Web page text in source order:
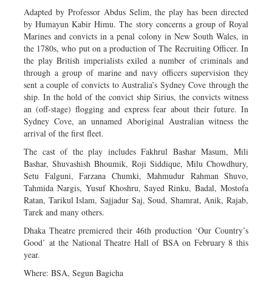
Adapted by Professor Abdus Selim, the play has been directed
by Humayun Kabir Himu. The story concerns a group of Royal
Marines and convicts in a penal colony in New South Wales, in
the 1780s, who put on a production of The Recruiting Officer. In
the play British imperialists exiled a number of criminals and
through a group of marine and navy officers supervision they
sent a couple of convicts to Australia’s Sydney Cove through the
ship. In the hold of the convict ship Sirius, the convicts witness
an (off-stage) flogging and express fear about their future. In
Sydney Cove, an unnamed Aboriginal Australian witness the
arrival of the first fleet.
The cast of the play includes Fakhrul Bashar Masum, Mili
Bashar, Shuvashish Bhoumik, Roji Siddique, Milu Chowdhury,
Setu Falguni, Farzana Chumki, Mahmudur Rahman Shuvo,
Tahmida Nargis, Yusuf Khoshru, Sayed Rinku, Badal, Mostofa
Ratan, Tarikul Islam, Sajjadur Saj, Soud, Shamrat, Anik, Rajab,
Tarek and many others.
Dhaka Theatre premiered their 46th production ‘Our Country’s
Good’ at the National Theatre Hall of BSA on February 8 this
year.
Where: BSA, Segun Bagicha